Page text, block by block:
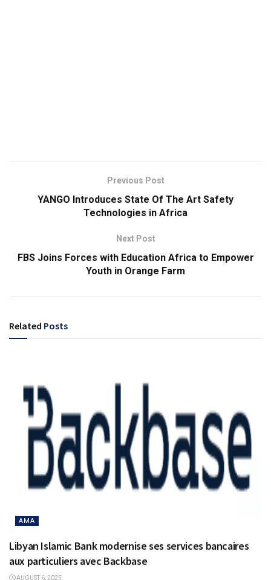
Previous Post
YANGO Introduces State Of The Art Safety
Technologies in Africa
Next Post
FBS Joins Forces with Education Africa to Empower
Youth in Orange Farm
Related Posts
AMA
Libyan Islamic Bank modernise ses services bancaires
aux particuliers avec Backbase
AUGUST 6, 2025